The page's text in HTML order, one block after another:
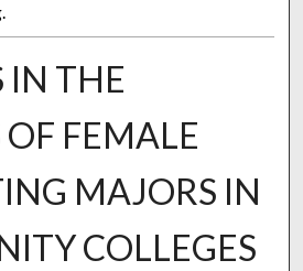
IN THE
OF FEMALE
MAJORS IN
COLLEGES